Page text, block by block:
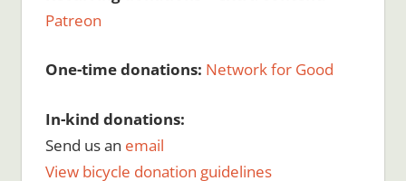
Patreon
One-time donations: Network for Good
In-kind donations:
Send us an email
View bicycle donation guidelines